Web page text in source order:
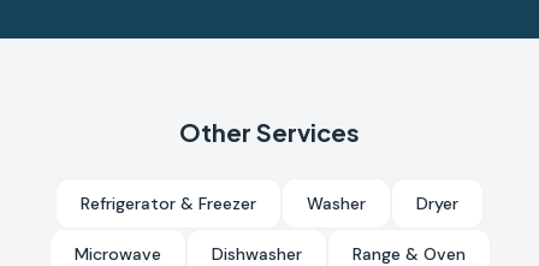
Other Services
Refrigerator & Freezer Washer Dryer
Microwave Dishwasher Range & Oven